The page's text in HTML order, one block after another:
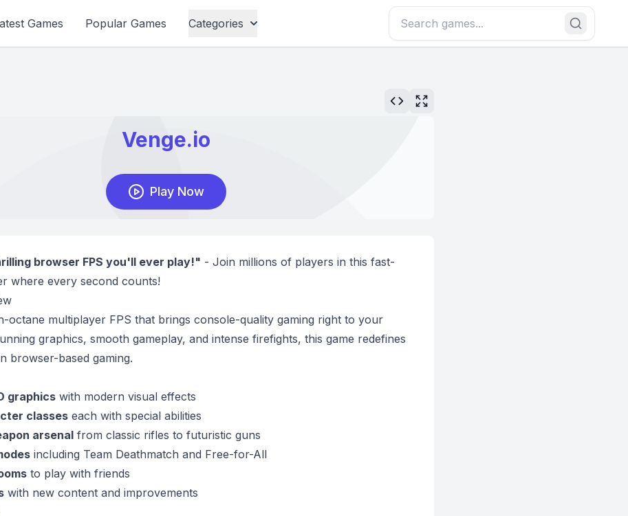
Games Popular Games Categories
browser FPS you'll ever play!" - Join millions of players in this fast-
where every second counts!
octane multiplayer FPS that brings console-quality gaming right to your
graphics, smooth gameplay, and intense firefights, this game redefines
browser-based gaming.
graphicswith modern visual effects
classeseach with special abilities
arsenalfrom classic rifles to futuristic guns
including Team Deathmatch and Free-for-All
to play with friends
with new content and improvements